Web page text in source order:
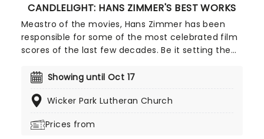
CANDLELIGHT: HANS ZIMMER'S BEST WORKS
Meastro of the movies, Hans Zimmer has been
responsible for some of the most celebrated film
scores of the last few decades. Be it setting the
his latest foe, zooming into space with Interstellar,
with the Pirates of the Caribbean, Zimmer has
experience from our friends at fever, presenting
Showing until Oct 17
Wicker Park Lutheran Church
Prices from